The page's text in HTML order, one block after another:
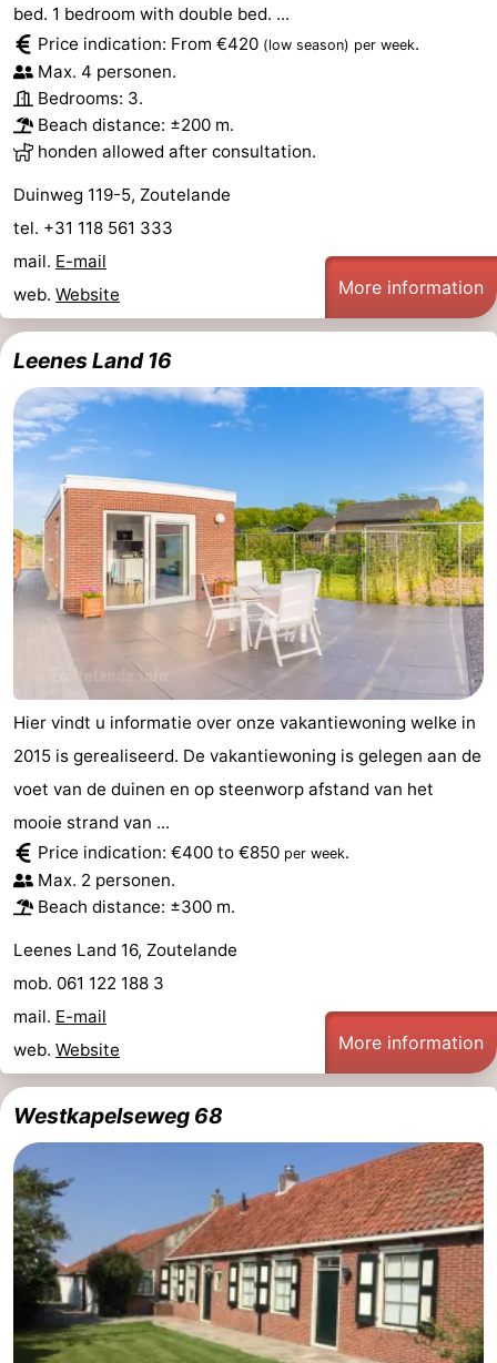
bed. 1 bedroom with double bed. ...
Price indication: From €420 (low season) per week.
Max. 4 personen.
Bedrooms: 3.
Beach distance: ±200 m.
honden allowed after consultation.
Duinweg 119-5, Zoutelande
tel. +31 118 561 333
mail. E-mail
web. Website More information
Leenes Land 16
Hier vindt u informatie over onze vakantiewoning welke in
2015 is gerealiseerd. De vakantiewoning is gelegen aan de
voet van de duinen en op steenworp afstand van het
mooie strand van ...
Price indication: €400 to €850 per week.
Max. 2 personen.
Beach distance: ±300 m.
Leenes Land 16, Zoutelande
mob. 061 122 188 3
mail. E-mail
web. Website More information
Westkapelseweg 68